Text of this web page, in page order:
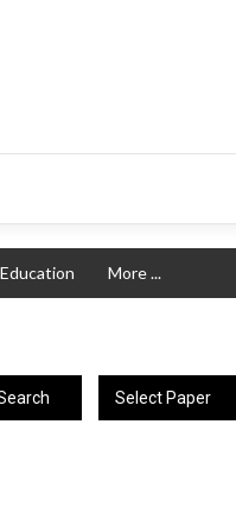
Education More ...
Select Paper